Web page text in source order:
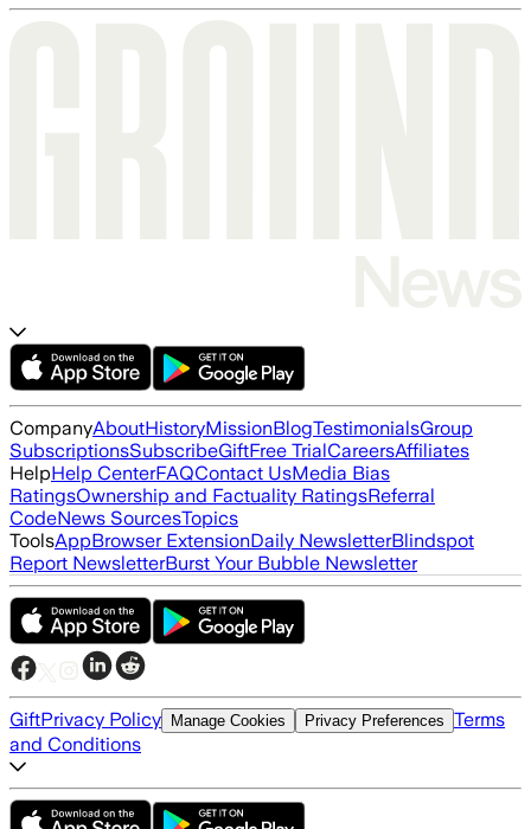
CompanyAboutHistoryMissionBlogTestimonialsGroup
SubscriptionsSubscribeGiftFree TrialCareersAffiliates
HelpHelp CenterFAQContact UsMedia Bias
RatingsOwnership and Factuality RatingsReferral
CodeNews SourcesTopics
ToolsAppBrowser ExtensionDaily NewsletterBlindspot
Report NewsletterBurst Your Bubble Newsletter
GiftPrivacy Policy Manage Cookies Privacy Preferences Terms
and Conditions